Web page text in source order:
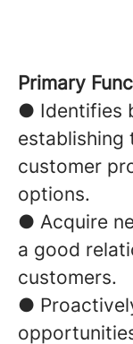
Primary
● Identifies
customer
options.
● Acquire
a good
customers.
●